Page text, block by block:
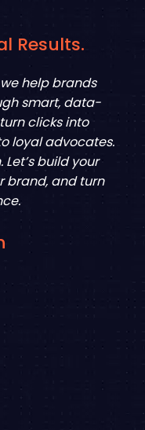
Results.
help brands
smart, data-
clicks into
loyal advocates.
build your
brand, and turn